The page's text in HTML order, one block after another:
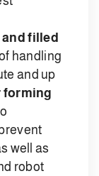
and filled
handling
and up
forming
well as
robot